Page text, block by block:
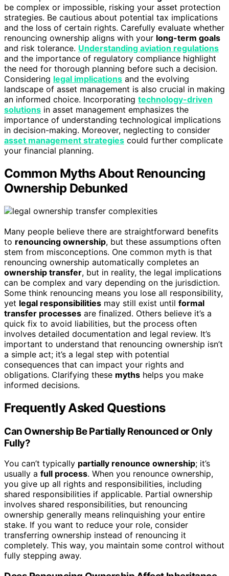
be complex or impossible, risking your asset protection
strategies. Be cautious about potential tax implications
and the loss of certain rights. Carefully evaluate whether
renouncing ownership aligns with your long-term goals
and risk tolerance. Understanding aviation regulations
and the importance of regulatory compliance highlight
the need for thorough planning before such a decision.
Considering legal implications and the evolving
landscape of asset management is also crucial in making
an informed choice. Incorporating technology-driven
solutions in asset management emphasizes the
importance of understanding technological implications
in decision-making. Moreover, neglecting to consider
asset management strategies could further complicate
your financial planning.
Common Myths About Renouncing
Ownership Debunked
Many people believe there are straightforward benefits
to renouncing ownership, but these assumptions often
stem from misconceptions. One common myth is that
renouncing ownership automatically completes an
ownership transfer, but in reality, the legal implications
can be complex and vary depending on the jurisdiction.
Some think renouncing means you lose all responsibility,
yet legal responsibilities may still exist until formal
transfer processes are finalized. Others believe it’s a
quick fix to avoid liabilities, but the process often
involves detailed documentation and legal review. It’s
important to understand that renouncing ownership isn’t
a simple act; it’s a legal step with potential
consequences that can impact your rights and
obligations. Clarifying these myths helps you make
informed decisions.
Frequently Asked Questions
Can Ownership Be Partially Renounced or Only
Fully?
You can’t typically partially renounce ownership; it’s
usually a full process. When you renounce ownership,
you give up all rights and responsibilities, including
shared responsibilities if applicable. Partial ownership
involves shared responsibilities, but renouncing
ownership generally means relinquishing your entire
stake. If you want to reduce your role, consider
transferring ownership instead of renouncing it
completely. This way, you maintain some control without
fully stepping away.